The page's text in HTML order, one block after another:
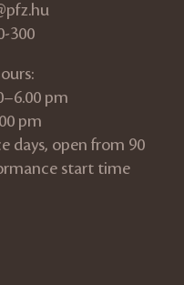
300
pm
pm
days, open from 90
start time